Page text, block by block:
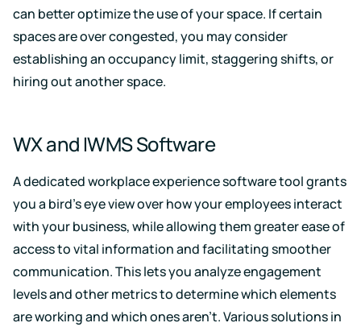
can better optimize the use of your space. If certain
spaces are over congested, you may consider
establishing an occupancy limit, staggering shifts, or
hiring out another space.
WX and IWMS Software
A dedicated workplace experience software tool grants
you a bird’s eye view over how your employees interact
with your business, while allowing them greater ease of
access to vital information and facilitating smoother
communication. This lets you analyze engagement
levels and other metrics to determine which elements
are working and which ones aren’t. Various solutions in